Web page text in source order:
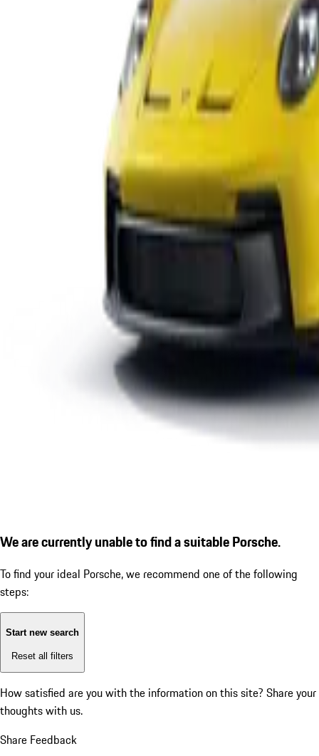
We are currently unable to find a suitable Porsche.
To find your ideal Porsche, we recommend one of the following
steps:
Start new search
Reset all filters
How satisfied are you with the information on this site? Share your
thoughts with us.
Share Feedback